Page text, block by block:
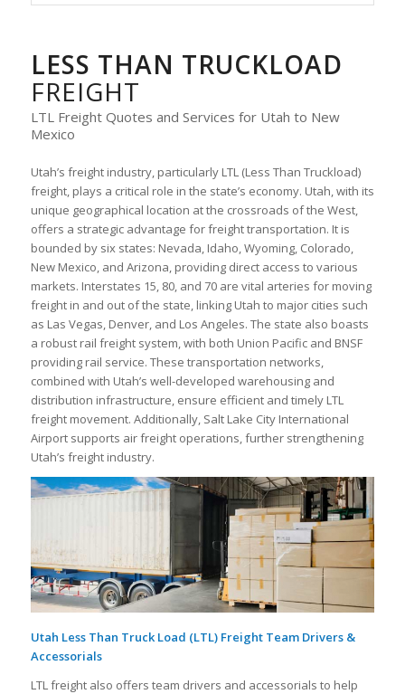
LESS THAN TRUCKLOAD
FREIGHT
LTL Freight Quotes and Services for Utah to New
Mexico
Utah’s freight industry, particularly LTL (Less Than Truckload)
freight, plays a critical role in the state’s economy. Utah, with its
unique geographical location at the crossroads of the West,
offers a strategic advantage for freight transportation. It is
bounded by six states: Nevada, Idaho, Wyoming, Colorado,
New Mexico, and Arizona, providing direct access to various
markets. Interstates 15, 80, and 70 are vital arteries for moving
freight in and out of the state, linking Utah to major cities such
as Las Vegas, Denver, and Los Angeles. The state also boasts
a robust rail freight system, with both Union Pacific and BNSF
providing rail service. These transportation networks,
combined with Utah’s well-developed warehousing and
distribution infrastructure, ensure efficient and timely LTL
freight movement. Additionally, Salt Lake City International
Airport supports air freight operations, further strengthening
Utah’s freight industry.
Utah Less Than Truck Load (LTL) Freight Team Drivers &
Accessorials
LTL freight also offers team drivers and accessorials to help